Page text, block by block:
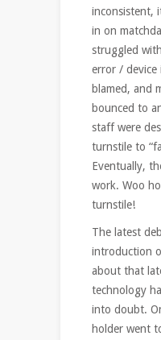
inconsistent,
in on
struggled
error / device
blamed, and
bounced to
staff were
turnstile to
Eventually,
work. Woo
turnstile!
The latest
introduction
about that
technology
into doubt.
holder went